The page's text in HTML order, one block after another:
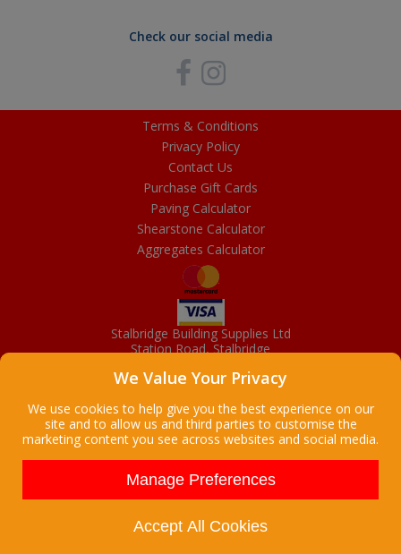
Check our social media
Terms & Conditions
Privacy Policy
Contact Us
Purchase Gift Cards
Paving Calculator
Shearstone Calculator
Aggregates Calculator
Stalbridge Building Supplies Ltd
Station Road, Stalbridge
01963 363372
Stalbridge Building Supplies Ltd is a company registered
in England
Registered Office: Manchester House, High Street, Stalbridge, Dorset,
DT10 2LL, UK
Company Registration Number: 08916300 | VAT Number: 95 9139 50
We Value Your Privacy
We use cookies to help give you the best experience on our
site and to allow us and third parties to customise the
marketing content you see across websites and social media.
Manage Preferences
Accept All Cookies